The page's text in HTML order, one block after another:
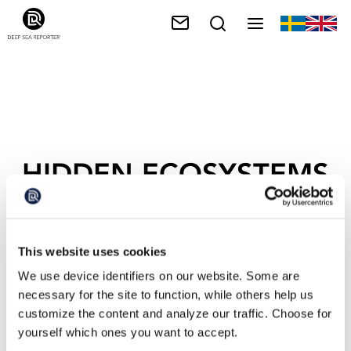
This website uses cookies
We use device identifiers on our website. Some are
necessary for the site to function, while others help us
customize the content and analyze our traffic. Choose for
yourself which ones you want to accept.
HIDDEN ECOSYSTEMS